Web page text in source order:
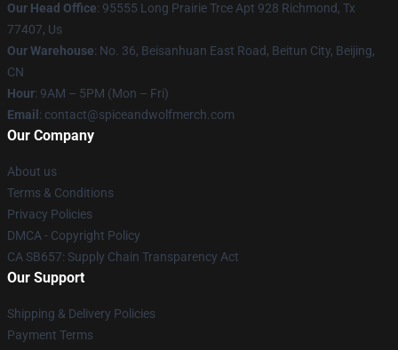
Our Head Office: 95555 Long Prairie Trce Apt 928 Richmond, Tx
77407, Us
Our Warehouse: No. 36, Beisanhuan East Road, Beitun City, Beijing,
CN
Hour: 9AM – 5PM (Mon – Fri)
Email : contact@spiceandwolfmerch.com
Our Company
About us
Terms & Conditions
Privacy Policies
DMCA - Copyright Policy
CA SB657: Supply Chain Transparency Act
Our Support
Shipping & Delivery Policies
Payment Terms